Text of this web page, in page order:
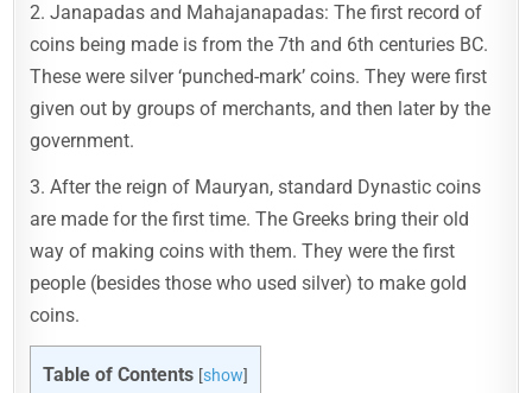
2. Janapadas and Mahajanapadas: The first record of
coins being made is from the 7th and 6th centuries BC.
These were silver ‘punched-mark’ coins. They were first
given out by groups of merchants, and then later by the
government.
3. After the reign of Mauryan, standard Dynastic coins
are made for the first time. The Greeks bring their old
way of making coins with them. They were the first
people (besides those who used silver) to make gold
coins.
Table of Contents [show]